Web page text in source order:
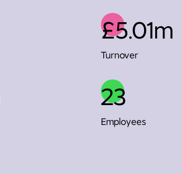
£5.01m
Turnover
23
Employees